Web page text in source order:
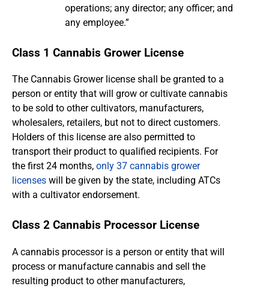
operations; any director; any officer; and
any employee.”
Class 1 Cannabis Grower License
The Cannabis Grower license shall be granted to a
person or entity that will grow or cultivate cannabis
to be sold to other cultivators, manufacturers,
wholesalers, retailers, but not to direct customers.
Holders of this license are also permitted to
transport their product to qualified recipients. For
the first 24 months, only 37 cannabis grower
licenses will be given by the state, including ATCs
with a cultivator endorsement.
Class 2 Cannabis Processor License
A cannabis processor is a person or entity that will
process or manufacture cannabis and sell the
resulting product to other manufacturers,